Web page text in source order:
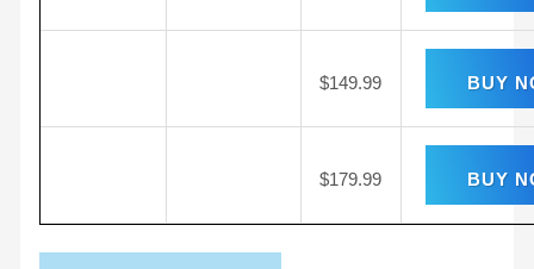
$149.99 BUY
$179.99 BUY